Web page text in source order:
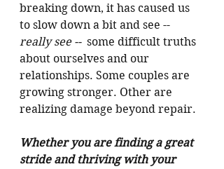
breaking down, it has caused us
to slow down a bit and see --
really see -- some difficult truths
about ourselves and our
relationships. Some couples are
growing stronger. Other are
realizing damage beyond repair.
Whether you are finding a great
stride and thriving with your